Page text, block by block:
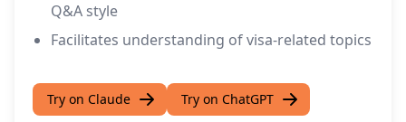
Q&A style
Facilitates understanding of visa-related topics
Try on Claude Try on ChatGPT